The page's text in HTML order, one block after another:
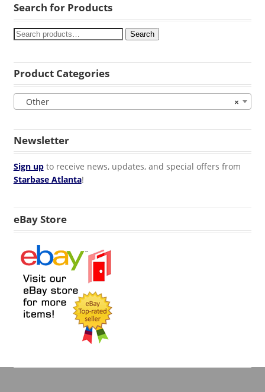
Search for Products
Search
Product Categories
×
Other
Newsletter
Sign upto receive news, updates, and special offers from
Starbase Atlanta!
eBay Store